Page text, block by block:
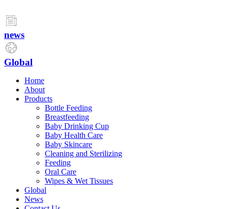
to
content
news
Global
Home
About
Products
Bottle Feeding
Breastfeeding
Baby Drinking Cup
Baby Health Care
Baby Skincare
Cleaning and Sterilizing
Feeding
Oral Care
Wipes & Wet Tissues
Global
News